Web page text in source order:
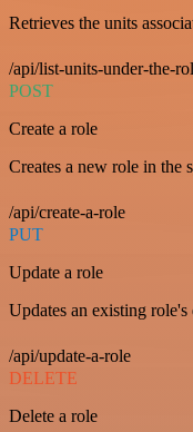
Retrieves the units
/api/list-units-under-the-
POST
Create a role
Creates a new role in the
/api/create-a-role
PUT
Update a role
Updates an existing role's
/api/update-a-role
DELETE
Delete a role